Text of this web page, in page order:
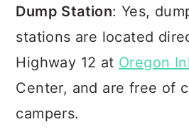
Dump Station: Yes,
stations are located
Highway 12 at Oregon
Center, and are free of
campers.